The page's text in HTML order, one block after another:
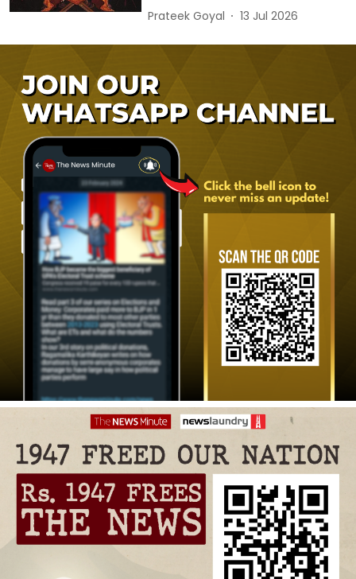
Prateek Goyal 13 Jul 2026